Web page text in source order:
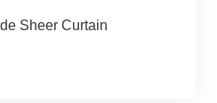
Sheer Curtain